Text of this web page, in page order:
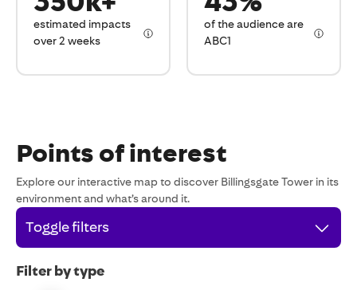
estimated impacts
over 2 weeks
of the audience are
ABC1
Points of interest
Explore our interactive map to discover Billingsgate Tower in its
environment and what’s around it.
Toggle filters
Filter by type